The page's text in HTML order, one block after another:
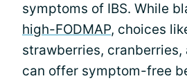
symptoms of IBS. While
high-FODMAP, choices
strawberries, cranberries,
can offer symptom-free